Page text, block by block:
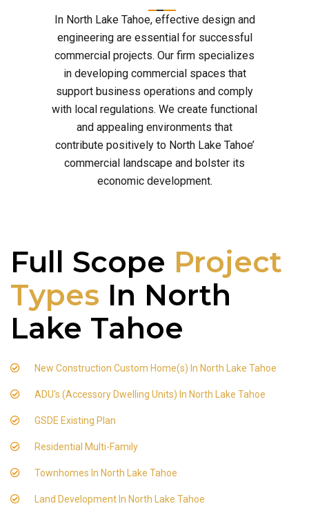
In North Lake Tahoe, effective design and
engineering are essential for successful
commercial projects. Our firm specializes
in developing commercial spaces that
support business operations and comply
with local regulations. We create functional
and appealing environments that
contribute positively to North Lake Tahoe’
commercial landscape and bolster its
economic development.
Full Scope Project
Types In North
Lake Tahoe
New Construction Custom Home(s) In North Lake Tahoe
ADU's (Accessory Dwelling Units) In North Lake Tahoe
GSDE Existing Plan
Residential Multi-Family
Townhomes In North Lake Tahoe
Land Development In North Lake Tahoe